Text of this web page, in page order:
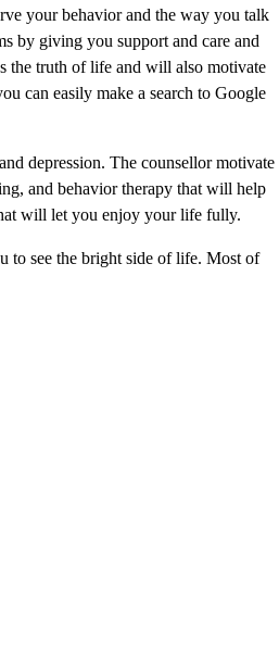
your behavior and the way you talk
by giving you support and care and
the truth of life and will also motivate
can easily make a search to Google
depression. The counsellor motivate
and behavior therapy that will help
will let you enjoy your life fully.
to see the bright side of life. Most of